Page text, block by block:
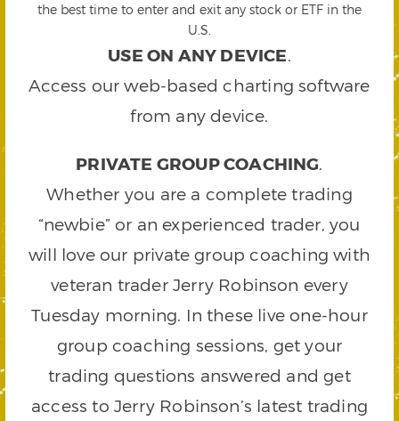
the best time to enter and exit any stock or ETF in the
U.S.
USE ON ANY DEVICE.
Access our web-based charting software
from any device.
PRIVATE GROUP COACHING.
Whether you are a complete trading
“newbie” or an experienced trader, you
will love our private group coaching with
veteran trader Jerry Robinson every
Tuesday morning. In these live one-hour
group coaching sessions, get your
trading questions answered and get
access to Jerry Robinson’s latest trading